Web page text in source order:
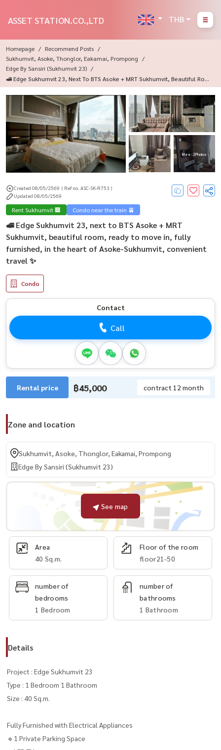
ASSET STATION.CO.,LTD THB
Homepage
Recommend Posts
Sukhumvit, Asoke, Thonglor, Eakamai, Prompong
Edge By Sansiri (Sukhumvit 23)
🚅 Edge Sukhumvit 23, Next To BTS Asoke + MRT Sukhumvit, Beautiful Roo
M, Ready To Move In, Fully Furnished, In The Heart Of Asoke-Sukhumvit, C
Onvenient Travel ✨
More : 2 Photos
Created 08/05/2569 ( Ref no. ASC-SK-R753 )
Updated 08/05/2569
Rent Sukhumvit 🏢 Condo near the train 🚈
🚅 Edge Sukhumvit 23, next to BTS Asoke + MRT
Sukhumvit, beautiful room, ready to move in, fully
furnished, in the heart of Asoke-Sukhumvit, convenient
travel ✨
Condo
Contact
Call
Rental price ฿45,000 contract 12 month
Zone and location
Sukhumvit, Asoke, Thonglor, Eakamai, Prompong
Edge By Sansiri (Sukhumvit 23)
See map
Area
40 Sq.m.
Floor of the room
floor21-50
number of
bedrooms
1 Bedroom
number of
bathrooms
1 Bathroom
Details
Project : Edge Sukhumvit 23
Type : 1 Bedroom 1 Bathroom
Size : 40 Sq.m.
Fully Furnished with Electrical Appliances
🔹1 Private Parking Space